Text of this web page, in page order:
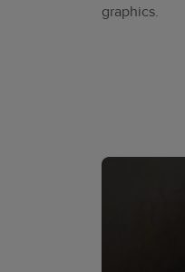
graphics.​